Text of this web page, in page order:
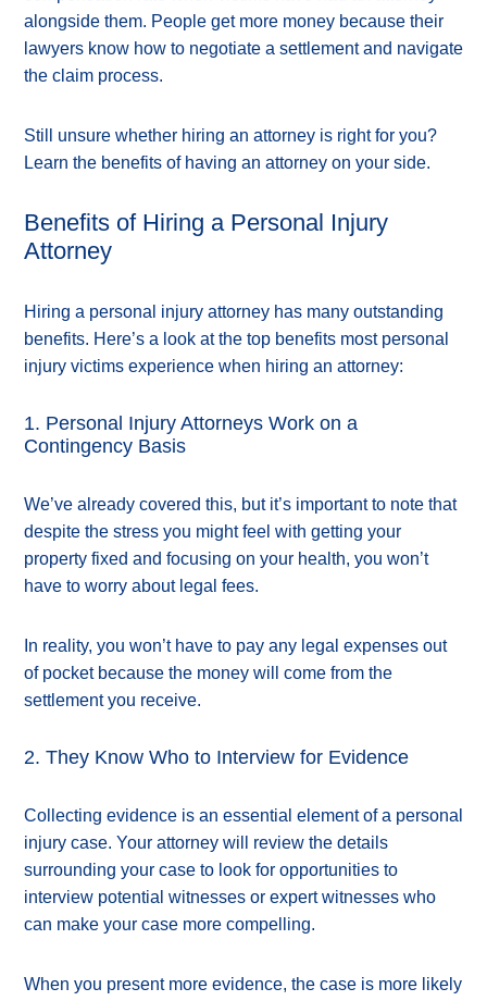
alongside them. People get more money because their
lawyers know how to negotiate a settlement and navigate
the claim process.
Still unsure whether hiring an attorney is right for you?
Learn the benefits of having an attorney on your side.
Benefits of Hiring a Personal Injury
Attorney
Hiring a personal injury attorney has many outstanding
benefits. Here’s a look at the top benefits most personal
injury victims experience when hiring an attorney:
1. Personal Injury Attorneys Work on a
Contingency Basis
We’ve already covered this, but it’s important to note that
despite the stress you might feel with getting your
property fixed and focusing on your health, you won’t
have to worry about legal fees.
In reality, you won’t have to pay any legal expenses out
of pocket because the money will come from the
settlement you receive.
2. They Know Who to Interview for Evidence
Collecting evidence is an essential element of a personal
injury case. Your attorney will review the details
surrounding your case to look for opportunities to
interview potential witnesses or expert witnesses who
can make your case more compelling.
When you present more evidence, the case is more likely